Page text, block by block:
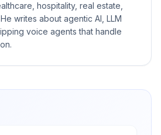
hospitality, real estate,
writes about agentic AI, LLM
voice agents that handle